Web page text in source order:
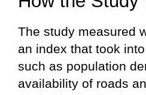
The study measured
an index that took
such as population
availability of roads